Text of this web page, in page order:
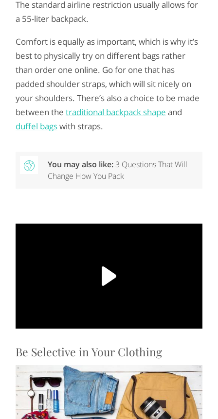
The standard airline restriction usually allows for
a 55-liter backpack.
Comfort is equally as important, which is why it’s
best to physically try on different bags rather
than order one online. Go for one that has
padded shoulder straps, which will sit nicely on
your shoulders. There’s also a choice to be made
between the traditional backpack shape and
duffel bagswith straps.
You may also like:3 Questions That Will
Change How You Pack
Be Selective in Your Clothing